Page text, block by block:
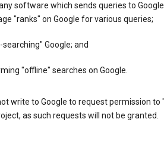
software which sends queries to
"ranks" on Google for various queries;
Google; and
"offline" searches on Google.
write to Google to request permission
as such requests will not be granted.